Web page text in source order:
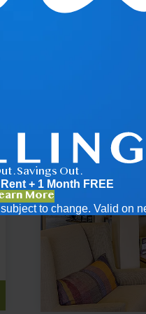
Savings Out.
+ 1 Month FREE
More
to change. Valid on